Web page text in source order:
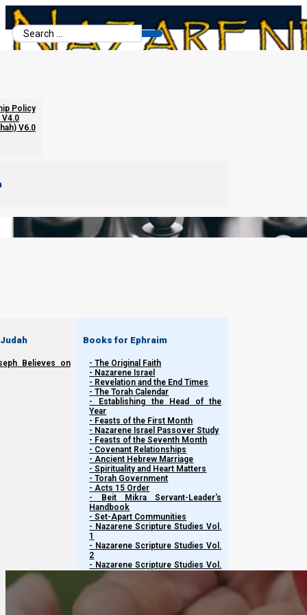
Search
...
Policy
V6.0
Believes on
Books for Ephraim
- The Original Faith
- Nazarene Israel
- Revelation and the End Times
- The Torah Calendar
- Establishing the Head of the
Year
- Feasts of the First Month
- Nazarene Israel Passover Study
- Feasts of the Seventh Month
- Covenant Relationships
- Ancient Hebrew Marriage
- Spirituality and Heart Matters
- Torah Government
- Acts 15 Order
- Beit Mikra Servant-Leader's
Handbook
- Set-Apart Communities
- Nazarene Scripture Studies Vol.
1
- Nazarene Scripture Studies Vol.
2
- Nazarene Scripture Studies Vol.
- Nazarene Scripture Studies Vol.
- Nazarene Scripture Studies Vol.
This content is restrictedto registered users only